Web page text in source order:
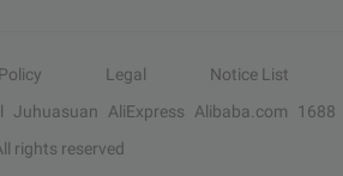
Legal Notice List
Juhuasuan AliExpress Alibaba.com 1688
rights reserved